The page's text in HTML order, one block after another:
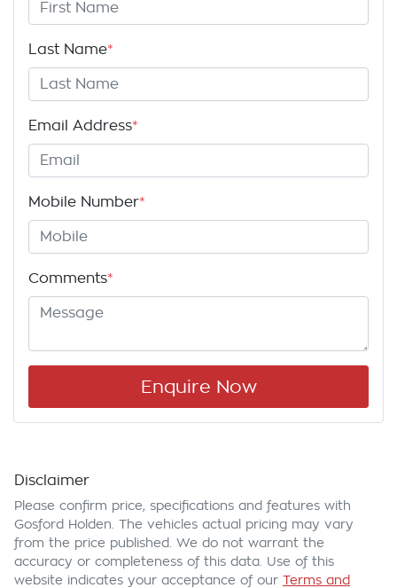
Last Name*
Email Address*
Mobile Number*
Comments*
Enquire Now
Disclaimer
Please confirm price, specifications and features with
Gosford Holden . The vehicles actual pricing may vary
from the price published. We do not warrant the
accuracy or completeness of this data. Use of this
website indicates your acceptance of our Terms and